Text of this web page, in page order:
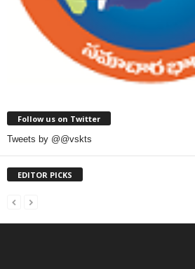
Follow us on Twitter
Tweets by @@vskts
EDITOR PICKS